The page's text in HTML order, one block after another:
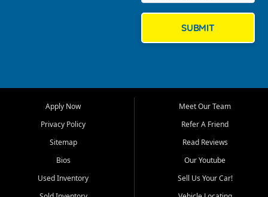
Myers, Cape Coral, Bonita
Springs, Estero, Naples, Lehigh
Cypress Lake, Villas, North
Fort Myers, and surrounding
Our primary focus is retail
SUBMIT
Apply Now
Privacy Policy
Sitemap
Bios
Used Inventory
Meet Our Team
Refer A Friend
Read Reviews
Our Youtube
Sell Us Your Car!